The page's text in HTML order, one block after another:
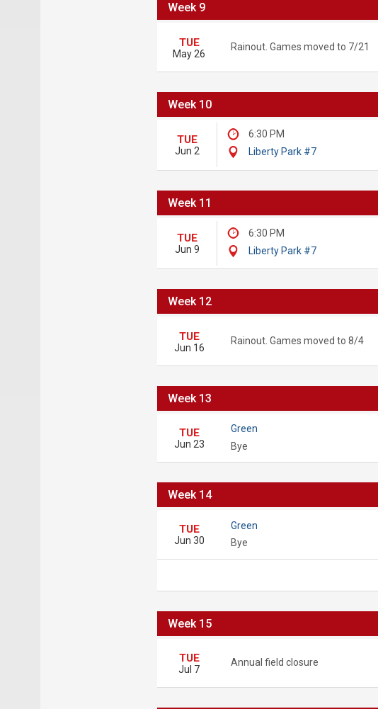
Week 9
TUE
May 26
Rainout. Games moved to 7/21
Week 10
TUE
Jun 2
6:30 PM
Liberty Park #7
Week 11
TUE
Jun 9
6:30 PM
Liberty Park #7
Week 12
TUE
Jun 16
Rainout. Games moved to 8/4
Week 13
TUE
Jun 23
Green
Bye
Week 14
TUE
Jun 30
Green
Bye
Week 15
TUE
Jul 7
Annual field closure